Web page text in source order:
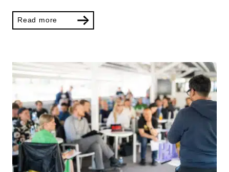
Read more